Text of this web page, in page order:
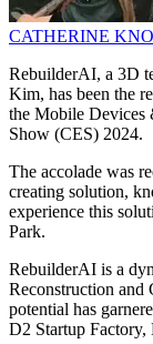
CATHERINE
RebuilderAI, a 3D
Kim, has been the
the Mobile Devices
Show (CES) 2024.
The accolade was
creating solution,
experience this
Park.
RebuilderAI is a
Reconstruction and
potential has
D2 Startup